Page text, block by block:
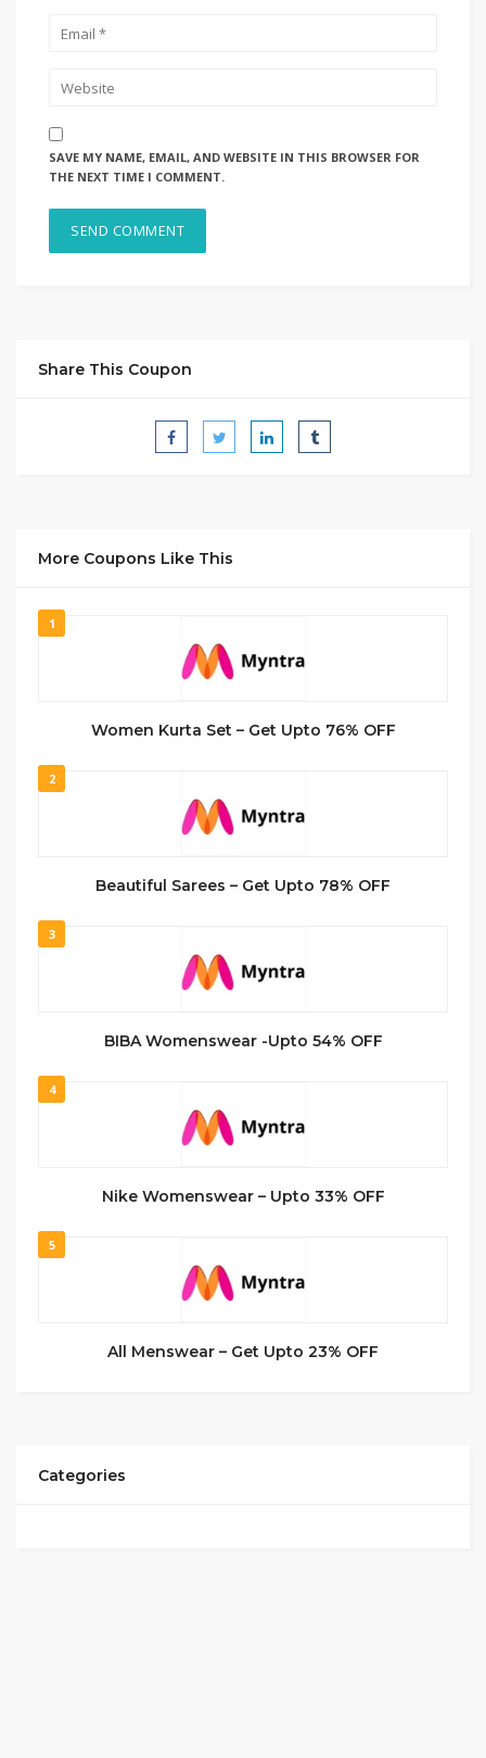
SAVE MY NAME, EMAIL, AND WEBSITE IN THIS BROWSER FOR
THE NEXT TIME I COMMENT.
Share This Coupon
More Coupons Like This
1
Women Kurta Set – Get Upto 76% OFF
2
Beautiful Sarees – Get Upto 78% OFF
3
BIBA Womenswear -Upto 54% OFF
4
Nike Womenswear – Upto 33% OFF
5
All Menswear – Get Upto 23% OFF
Categories